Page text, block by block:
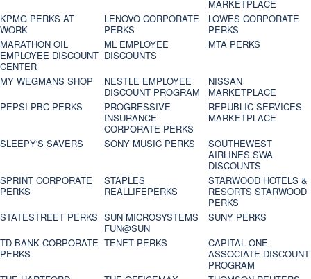
MARKETPLACE
KPMG PERKS AT
WORK
LENOVO CORPORATE
PERKS
LOWES CORPORATE
PERKS
MARATHON OIL
EMPLOYEE DISCOUNT
CENTER
ML EMPLOYEE
DISCOUNTS
MTA PERKS
MY WEGMANS SHOP
NESTLE EMPLOYEE
DISCOUNT PROGRAM
NISSAN
MARKETPLACE
PEPSI PBC PERKS
PROGRESSIVE
INSURANCE
CORPORATE PERKS
REPUBLIC SERVICES
MARKETPLACE
SLEEPY'S SAVERS
SONY MUSIC PERKS
SOUTHEWEST
AIRLINES SWA
DISCOUNTS
SPRINT CORPORATE
PERKS
STAPLES
REALLIFEPERKS
STARWOOD HOTELS &
RESORTS STARWOOD
PERKS
STATESTREET PERKS SUN MICROSYSTEMS
FUN@SUN
SUNY PERKS
TD BANK CORPORATE
PERKS
TENET PERKS
CAPITAL ONE
ASSOCIATE DISCOUNT
PROGRAM